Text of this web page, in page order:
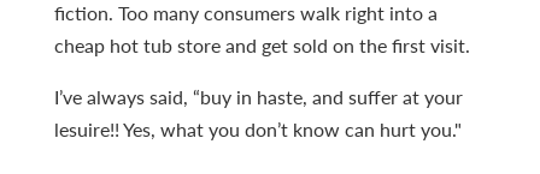
fiction. Too many consumers walk right into a
cheap hot tub store and get sold on the first visit.
I’ve always said, “buy in haste, and suffer at your
lesuire!! Yes, what you don’t know can hurt you."